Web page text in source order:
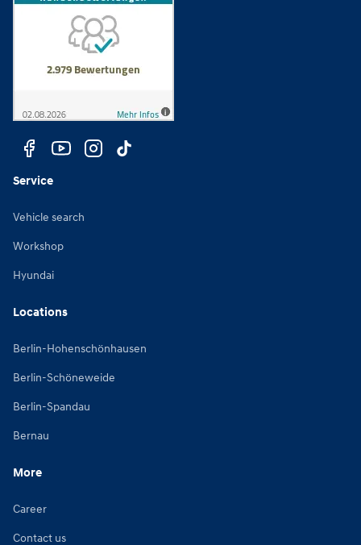
Service
Vehicle search
Workshop
Hyundai
Locations
Berlin-Hohenschönhausen
Berlin-Schöneweide
Berlin-Spandau
Bernau
More
Career
Contact us